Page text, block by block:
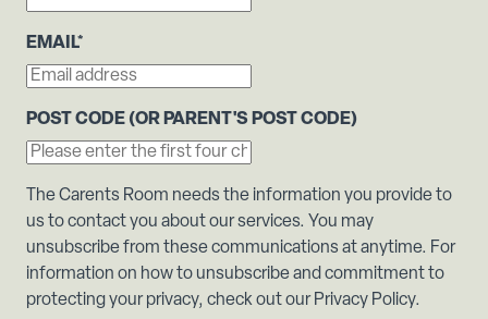
EMAIL*
POST CODE (OR PARENT'S POST CODE)
The Carents Room needs the information you provide to
us to contact you about our services. You may
unsubscribe from these communications at anytime. For
information on how to unsubscribe and commitment to
protecting your privacy, check out our Privacy Policy.